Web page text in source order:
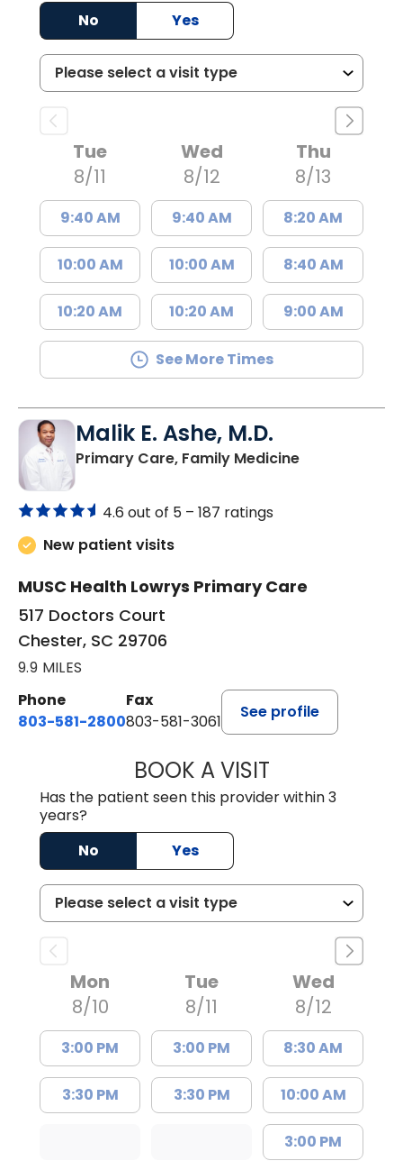
No Yes
Tue
8/11
9:40 AM
10:00 AM
10:20 AM
Wed
8/12
9:40 AM
10:00 AM
10:20 AM
Thu
8/13
8:20 AM
8:40 AM
9:00 AM
See More Times
Malik E. Ashe, M.D.
Primary Care, Family Medicinein Chester, SC
4.6 out of 5 – 187 ratings
New patient visits
MUSC Health Lowrys Primary Care
517 Doctors Court
Chester, SC 29706
9.9 MILES
Phone
803-581-2800
Fax
803-581-3061
See profile
BOOK A VISITMALIK E. ASHE,
Has the patient seen this provider within 3
years?
No
Yes
Mon
8/10
3:00 PM
3:30 PM
Tue
8/11
3:00 PM
3:30 PM
Wed
8/12
8:30 AM
10:00 AM
3:00 PM